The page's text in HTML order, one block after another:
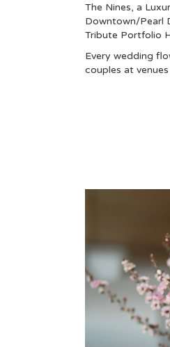
The Nines, a
Downtown/Pearl
Tribute Portfolio
Every wedding
couples at